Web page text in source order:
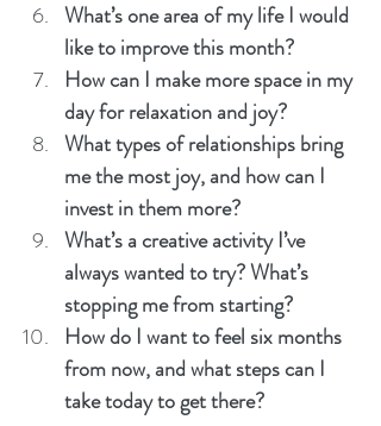
What’s one area of my life I would
like to improve this month?
How can I make more space in my
day for relaxation and joy?
What types of relationships bring
me the most joy, and how can I
invest in them more?
What’s a creative activity I’ve
always wanted to try? What’s
stopping me from starting?
How do I want to feel six months
from now, and what steps can I
take today to get there?